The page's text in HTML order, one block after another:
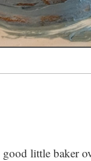
little baker